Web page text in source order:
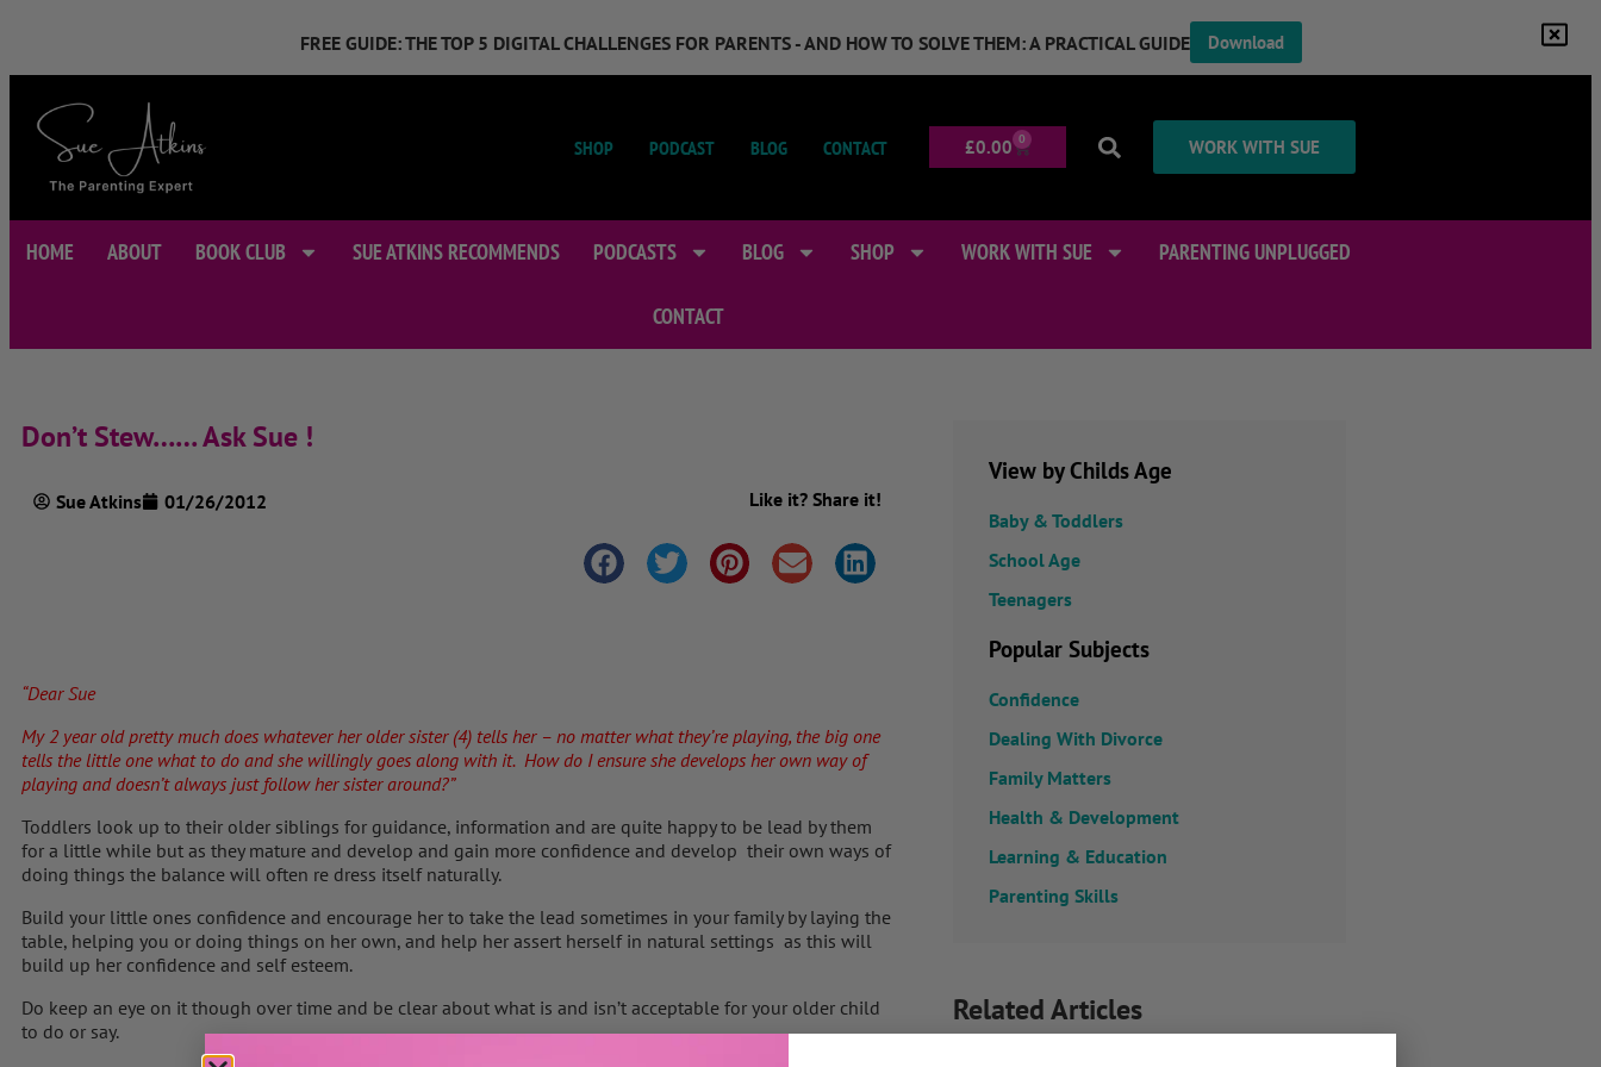
FREE GUIDE: THE TOP 5 DIGITAL CHALLENGES FOR PARENTS - AND HOW TO SOLVE THEM: A PRACTICAL GUIDE Download
SHOP PODCAST BLOG CONTACT £0.00 0 WORK WITH SUE
HOME ABOUT BOOK CLUB SUE ATKINS RECOMMENDS PODCASTS BLOG SHOP WORK WITH SUE PARENTING UNPLUGGED
CONTACT
Don’t Stew…… Ask Sue !
Sue Atkins 01/26/2012 Like it? Share it!
“Dear Sue
My 2 year old pretty much does whatever her older sister (4) tells her – no matter what they’re playing, the big one
tells the little one what to do and she willingly goes along with it. How do I ensure she develops her own way of
playing and doesn’t always just follow her sister around?”
Toddlers look up to their older siblings for guidance, information and are quite happy to be lead by them
for a little while but as they mature and develop and gain more confidence and develop their own ways of
doing things the balance will often re dress itself naturally.
Build your little ones confidence and encourage her to take the lead sometimes in your family by laying the
table, helping you or doing things on her own, and help her assert herself in natural settings as this will
build up her confidence and self esteem.
Do keep an eye on it though over time and be clear about what is and isn’t acceptable for your older child
to do or say.
View by Childs Age
Baby & Toddlers
School Age
Teenagers
Popular Subjects
Confidence
Dealing With Divorce
Family Matters
Health & Development
Learning & Education
Parenting Skills
Related Articles